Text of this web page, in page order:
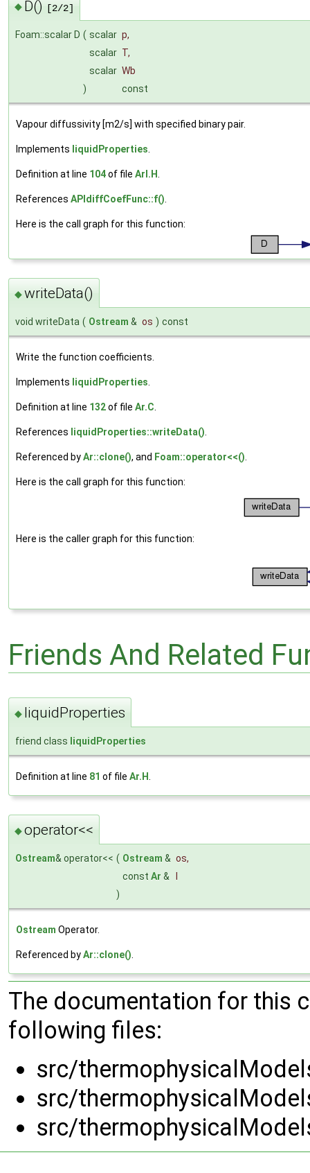
◆ D() [2/2]
Foam::scalar D ( scalar p,
scalar T,
scalar Wb
)
const
Vapour diffussivity [m2/s] with specified binary pair.
Implements liquidProperties
Definition at line 104of file ArI.H
References APIdiffCoefFunc::f()
Here is the call graph for this function:
◆writeData()
void writeData ( Ostream & os ) const
Write the function coefficients.
Implements liquidProperties
Definition at line 132of file Ar.C
References liquidProperties::writeData()
Referenced byAr::clone(), and Foam::operator<<()
Here is the call graph for this function:
Here is the caller graph for this function:
Friends And Related
◆ liquidProperties
friend class liquidProperties
Definition at line 81 of file Ar.H
◆operator<<
Ostream& operator<< ( Ostream & os,
const Ar &
)
Ostream Operator.
Referenced byAr::clone()
The documentation for this
following files:
src/
src/
src/